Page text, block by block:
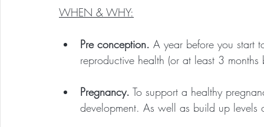
WHEN & WHY:
Pre conception. A year before you start
reproductive health (or at least 3
Pregnancy. To support a healthy
development. As well as build up levels